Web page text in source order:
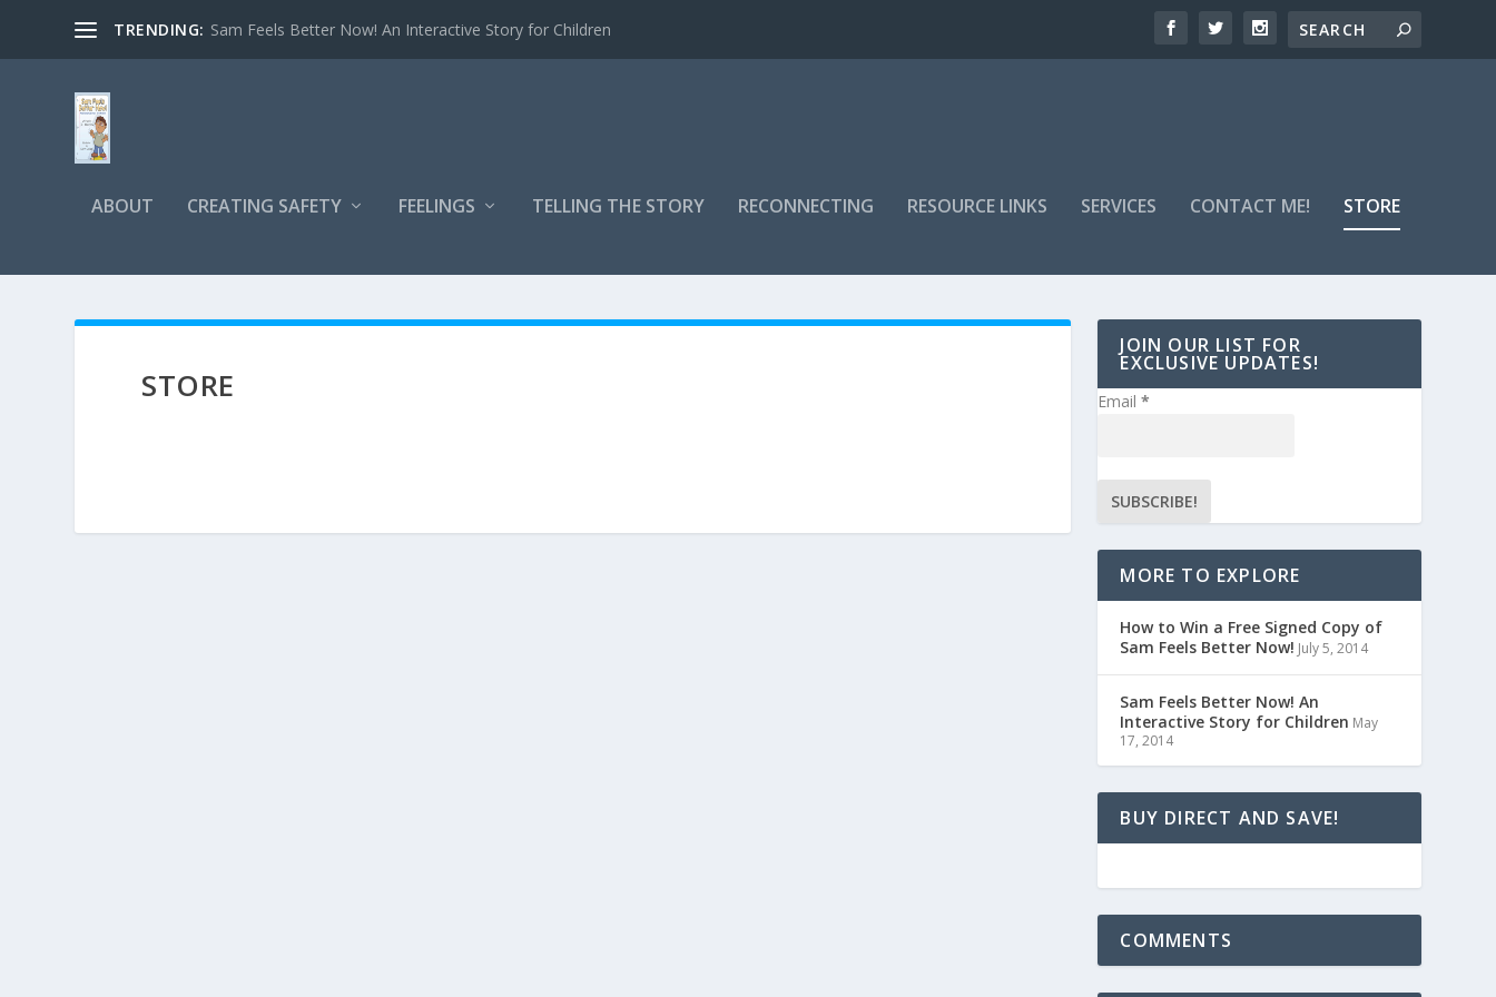
TRENDING: Sam Feels Better Now! An Interactive Story for Children
ABOUT CREATING SAFETY FEELINGS TELLING THE STORY RECONNECTING RESOURCE LINKS SERVICES CONTACT ME! STORE
STORE
JOIN OUR LIST FOR
EXCLUSIVE UPDATES!
Email*
MORE TO EXPLORE
How to Win a Free Signed Copy of
Sam Feels Better Now! July 5, 2014
Sam Feels Better Now! An
Interactive Story for Children May
17, 2014
BUY DIRECT AND SAVE!
COMMENTS